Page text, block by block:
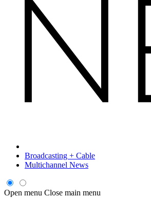
Broadcasting + Cable
Multichannel News
Open menu Close main menu